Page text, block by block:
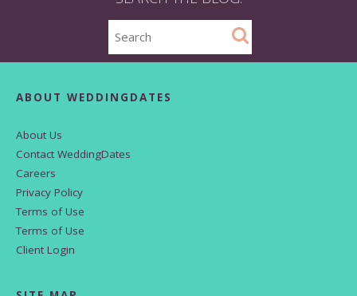
ABOUT WEDDINGDATES
About Us
Contact WeddingDates
Careers
Privacy Policy
Terms of Use
Terms of Use
Client Login